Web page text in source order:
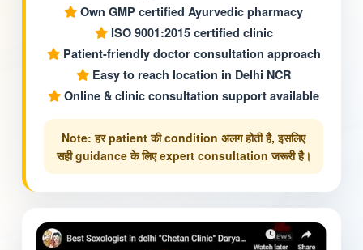
Own GMP certified Ayurvedic pharmacy
ISO 9001:2015 certified clinic
Patient-friendly doctor consultation approach
Easy to reach location in Delhi NCR
Online & clinic consultation support available
Note: हर patient की condition अलग होती है, इसलिए
सही guidance के लिए expert consultation जरूरी है।